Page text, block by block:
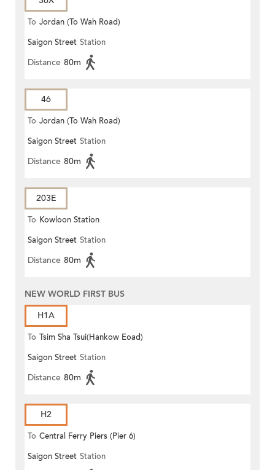
To Jordan (To Wah Road)
Saigon Street Station
Distance 80m
46
To Jordan (To Wah Road)
Saigon Street Station
Distance 80m
203E
To Kowloon Station
Saigon Street Station
Distance 80m
NEW WORLD FIRST BUS
H1A
To Tsim Sha Tsui(Hankow Eoad)
Saigon Street Station
Distance 80m
H2
To Central Ferry Piers (Pier 6)
Saigon Street Station